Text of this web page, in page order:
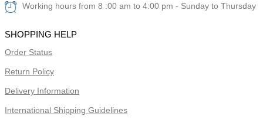
Working hours from 8 :00 am to 4:00 pm - Sunday to Thursday
SHOPPING HELP
Order Status
Return Policy
Delivery Information
International Shipping Guidelines